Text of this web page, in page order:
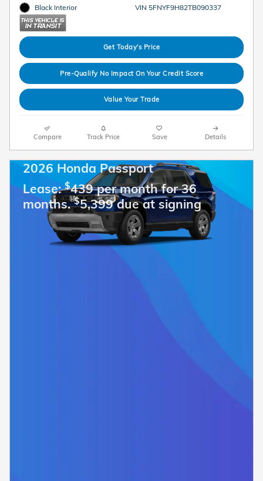
Black Interior
VIN 5FNYF9H82TB090337
Get Today's Price
Pre-Qualify No Impact On Your Credit Score
Value Your Trade
Compare Track Price Save Details
2026 Honda Passport
Lease:$439 per month for 36
months.$5,399 due at signing